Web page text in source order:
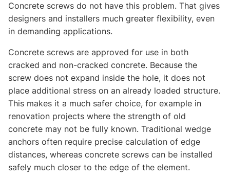
Concrete screws do not have this problem. That gives
designers and installers much greater flexibility, even
in demanding applications.
Concrete screws are approved for use in both
cracked and non-cracked concrete. Because the
screw does not expand inside the hole, it does not
place additional stress on an already loaded structure.
This makes it a much safer choice, for example in
renovation projects where the strength of old
concrete may not be fully known. Traditional wedge
anchors often require precise calculation of edge
distances, whereas concrete screws can be installed
safely much closer to the edge of the element.